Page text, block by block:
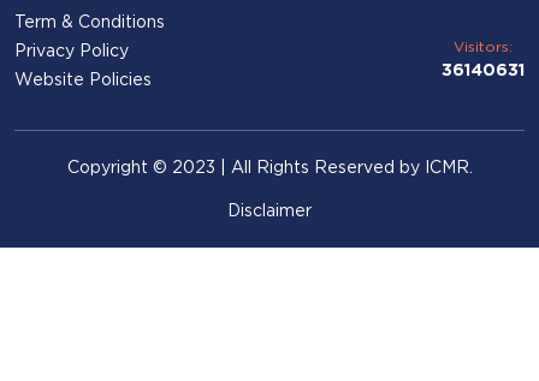
Term & Conditions
Privacy Policy
Website Policies
Visitors:
36140631
Copyright © 2023 | All Rights Reserved by ICMR.
Disclaimer